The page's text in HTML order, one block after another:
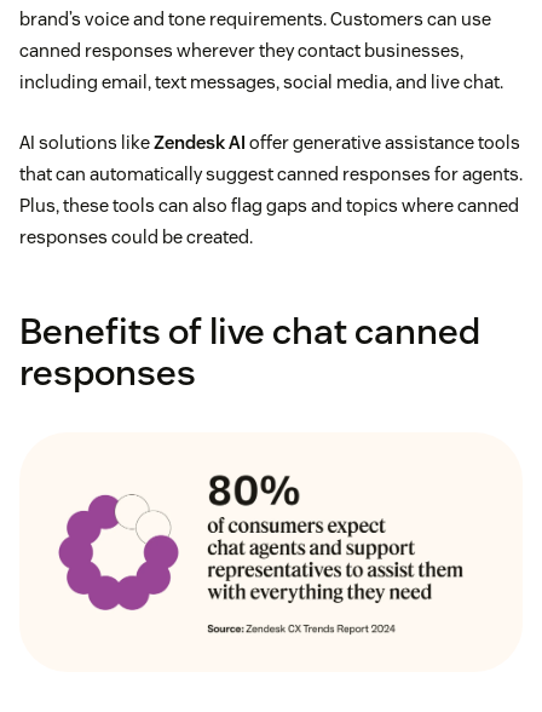
brand’s voice and tone requirements. Customers can use
canned responses wherever they contact businesses,
including email, text messages, social media, and live chat.
AI solutions likeZendesk AI offer generative assistance tools
that can automatically suggest canned responses for agents.
Plus, these tools can also flag gaps and topics where canned
responses could be created.
Benefits of live chat canned
responses